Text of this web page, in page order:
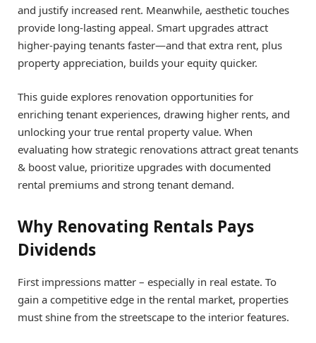
and justify increased rent. Meanwhile, aesthetic touches
provide long-lasting appeal. Smart upgrades attract
higher-paying tenants faster—and that extra rent, plus
property appreciation, builds your equity quicker.
This guide explores renovation opportunities for
enriching tenant experiences, drawing higher rents, and
unlocking your true rental property value. When
evaluating how strategic renovations attract great tenants
& boost value, prioritize upgrades with documented
rental premiums and strong tenant demand.
Why Renovating Rentals Pays
Dividends
First impressions matter – especially in real estate. To
gain a competitive edge in the rental market, properties
must shine from the streetscape to the interior features.